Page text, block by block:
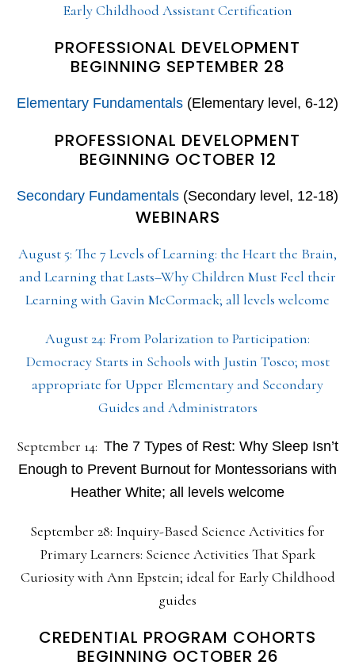
Early Childhood Assistant Certification
PROFESSIONAL DEVELOPMENT
BEGINNING SEPTEMBER 28
Elementary Fundamentals (Elementary level, 6-12)
PROFESSIONAL DEVELOPMENT
BEGINNING OCTOBER 12
Secondary Fundamentals (Secondary level, 12-18)
WEBINARS
August 5: The 7 Levels of Learning: the Heart the Brain,
and Learning that Lasts–Why Children Must Feel their
Learning with Gavin McCormack; all levels welcome
August 24: From Polarization to Participation:
Democracy Starts in Schools with Justin Tosco; most
appropriate for Upper Elementary and Secondary
Guides and Administrators
September 14: The 7 Types of Rest: Why Sleep Isn’t
Enough to Prevent Burnout for Montessorians with
Heather White; all levels welcome
September 28: Inquiry-Based Science Activities for
Primary Learners: Science Activities That Spark
Curiosity with Ann Epstein; ideal for Early Childhood
guides
CREDENTIAL PROGRAM COHORTS
BEGINNING OCTOBER 26